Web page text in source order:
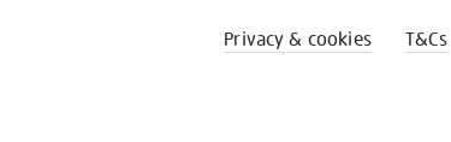
Privacy & cookies T&Cs